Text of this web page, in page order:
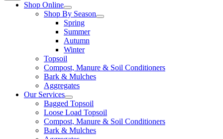
Shop Online
Shop By Season
Spring
Summer
Autumn
Winter
Topsoil
Compost, Manure & Soil Conditioners
Bark & Mulches
Aggregates
Our Services
Bagged Topsoil
Loose Load Topsoil
Compost, Manure & Soil Conditioners
Bark & Mulches